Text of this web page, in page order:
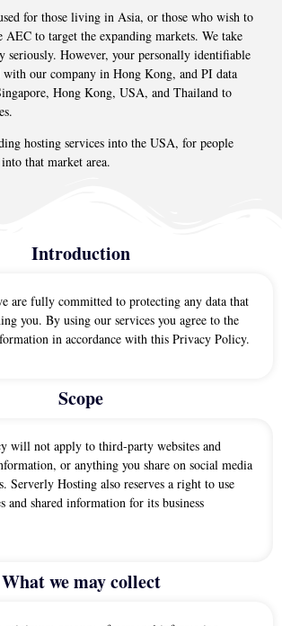
for those living in Asia, or those who wish to
AEC to target the expanding markets. We take
seriously. However, your personally identifiable
our company in Hong Kong, and PI data
Hong Kong, USA, and Thailand to
hosting services into the USA, for people
that market area.
Introduction
are fully committed to protecting any data that
you. By using our services you agree to the
in accordance with this Privacy Policy.
Scope
will not apply to third-party websites and
or anything you share on social media
Serverly Hosting also reserves a right to use
and shared information for its business
What we may collect